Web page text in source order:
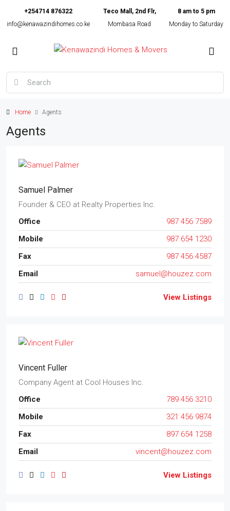
+254714 876322
info@kenawazindihomes.co.ke
Teco Mall, 2nd Flr,
Mombasa Road
8 am to 5 pm
Monday to Saturday
Home Agents
Agents
Samuel Palmer
Founder & CEO at Realty Properties Inc.
Office
987 456 7589
Mobile
987 654 1230
Fax
987 456 4587
Email
samuel@houzez.com
View Listings
Vincent Fuller
Company Agent at Cool Houses Inc.
Office
789 456 3210
Mobile
321 456 9874
Fax
897 654 1258
Email
vincent@houzez.com
View Listings